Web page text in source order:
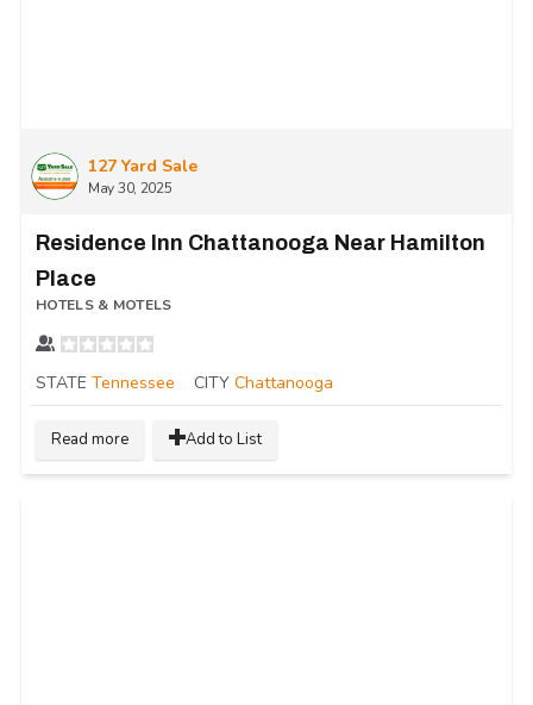
127 Yard Sale
May 30, 2025
Residence Inn Chattanooga Near Hamilton
Place
HOTELS & MOTELS
STATE Tennessee CITY Chattanooga
Read more Add to List